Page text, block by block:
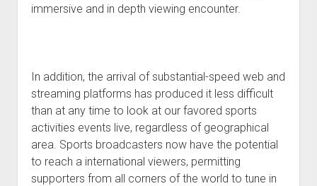
immersive and in depth viewing encounter.
In addition, the arrival of substantial-speed web and
streaming platforms has produced it less difficult
than at any time to look at our favored sports
activities events live, regardless of geographical
area. Sports broadcasters now have the potential
to reach a international viewers, permitting
supporters from all corners of the world to tune in